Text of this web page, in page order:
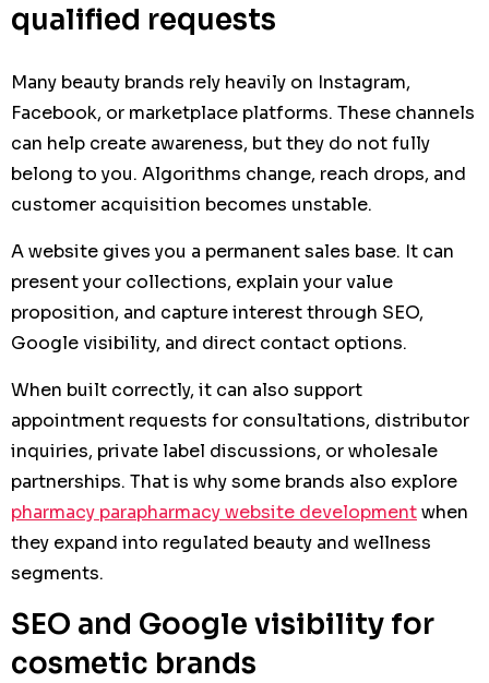
qualified requests
Many beauty brands rely heavily on Instagram,
Facebook, or marketplace platforms. These channels
can help create awareness, but they do not fully
belong to you. Algorithms change, reach drops, and
customer acquisition becomes unstable.
A website gives you a permanent sales base. It can
present your collections, explain your value
proposition, and capture interest through SEO,
Google visibility, and direct contact options.
When built correctly, it can also support
appointment requests for consultations, distributor
inquiries, private label discussions, or wholesale
partnerships. That is why some brands also explore
pharmacy parapharmacy website developmentwhen
they expand into regulated beauty and wellness
segments.
SEO and Google visibility for
cosmetic brands